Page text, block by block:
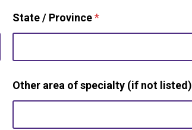
State / Province*
Other area of specialty (if not listed)